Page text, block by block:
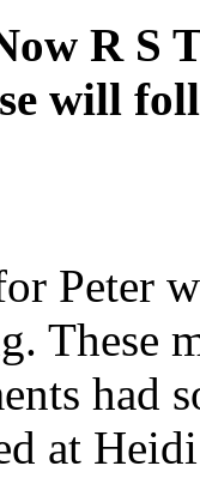
R S
will
Peter
These
had
at